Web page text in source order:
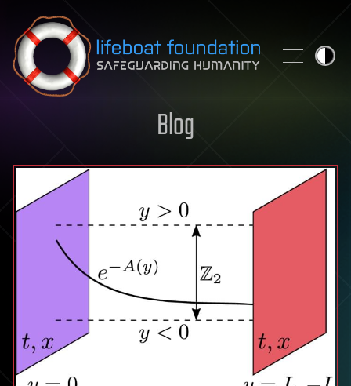
Skip to content
Blog